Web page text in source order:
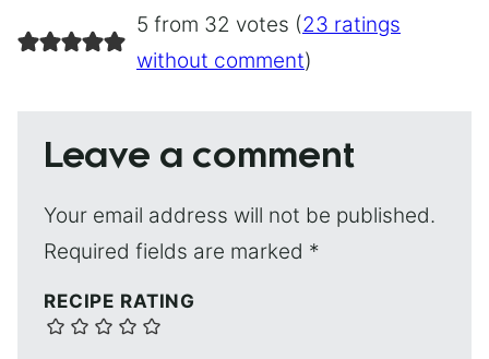
5 from 32 votes (23 ratings
without comment)
Leave a comment
Your email address will not be published.
Required fields are marked *
RECIPE RATING